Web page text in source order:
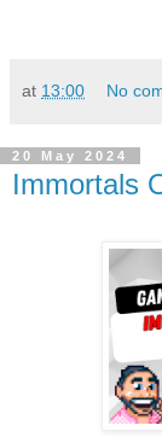
at 13:00 No
20 May 2024
Immortals